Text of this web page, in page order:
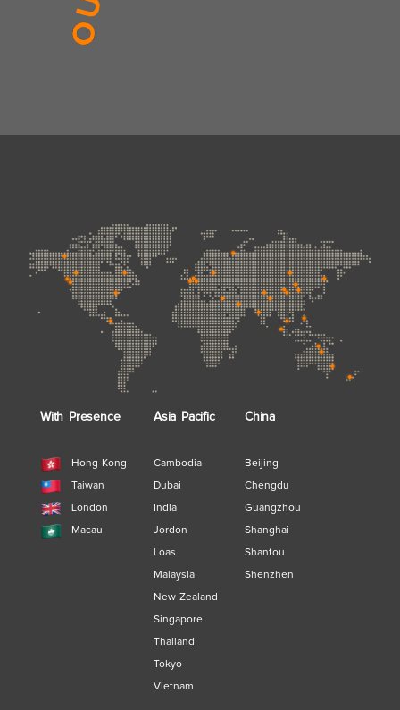
With Presence
Hong Kong
Taiwan
London
Macau
Asia Pacific
Cambodia
Dubai
India
Jordon
Loas
Malaysia
New Zealand
Singapore
Thailand
Tokyo
Vietnam
China
Beijing
Chengdu
Guangzhou
Shanghai
Shantou
Shenzhen